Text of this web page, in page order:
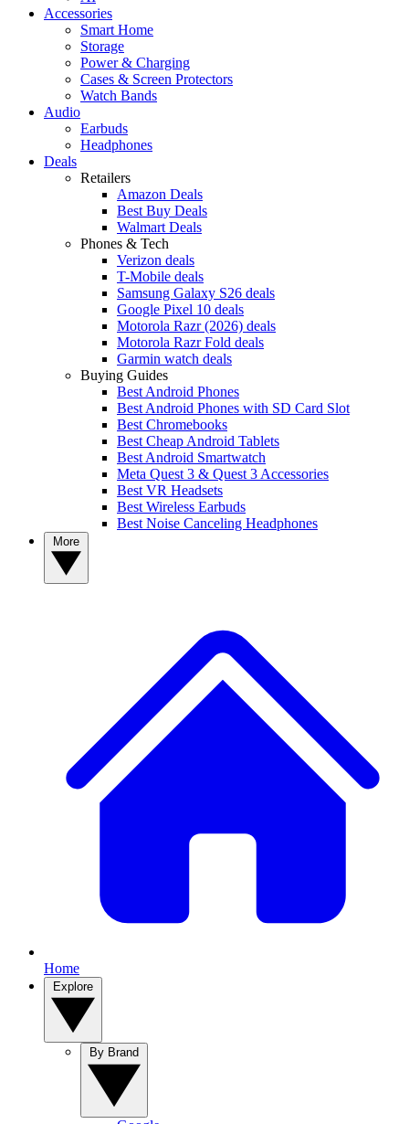
Accessories
Smart Home
Storage
Power & Charging
Cases & Screen Protectors
Watch Bands
Audio
Earbuds
Headphones
Deals
Retailers
Amazon Deals
Best Buy Deals
Walmart Deals
Phones & Tech
Verizon deals
T-Mobile deals
Samsung Galaxy S26 deals
Google Pixel 10 deals
Motorola Razr (2026) deals
Motorola Razr Fold deals
Garmin watch deals
Buying Guides
Best Android Phones
Best Android Phones with SD Card Slot
Best Chromebooks
Best Cheap Android Tablets
Best Android Smartwatch
Meta Quest 3 & Quest 3 Accessories
Best VR Headsets
Best Wireless Earbuds
Best Noise Canceling Headphones
Home